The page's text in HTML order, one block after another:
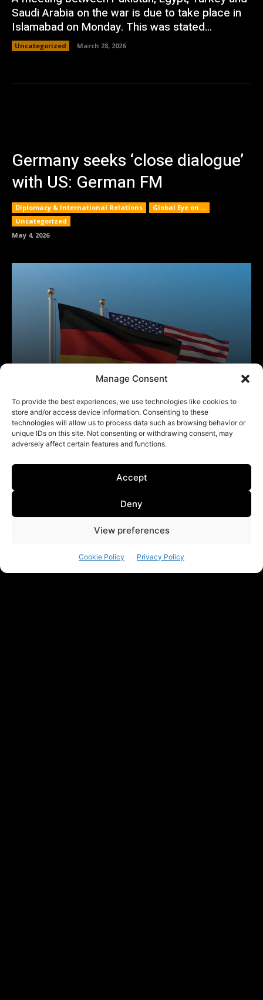
Manage Consent
To provide the best experiences, we use technologies like cookies to
store and/or access device information. Consenting to these
technologies will allow us to process data such as browsing behavior or
unique IDs on this site. Not consenting or withdrawing consent, may
adversely affect certain features and functions.
Accept
Deny
View preferences
Cookie Policy Privacy Policy
Saudi Arabia on the war is due to take place in
Islamabad on Monday. This was stated...
Uncategorized March 28, 2026